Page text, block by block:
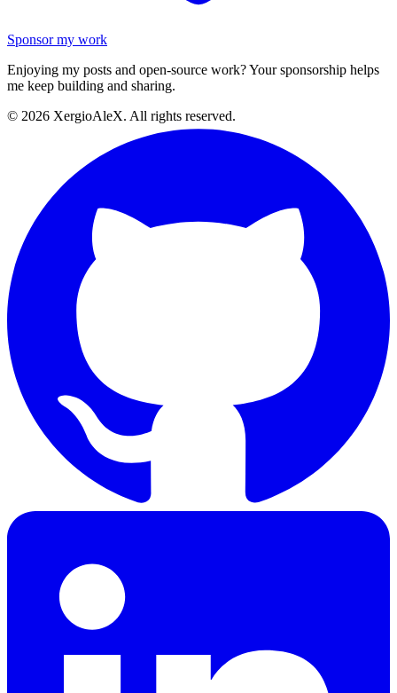
Sponsor my work
Enjoying my posts and open-source work? Your sponsorship helps
me keep building and sharing.
© 2026 XergioAleX. All rights reserved.